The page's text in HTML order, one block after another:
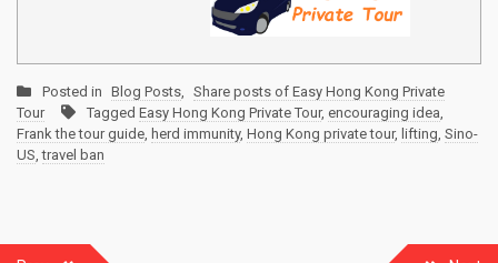
Posted in Blog Posts, Share posts of Easy Hong Kong Private
Tour
Tagged Easy Hong Kong Private Tour, encouraging idea,
Frank the tour guide, herd immunity, Hong Kong private tour, lifting, Sino-
US,travel ban
Post